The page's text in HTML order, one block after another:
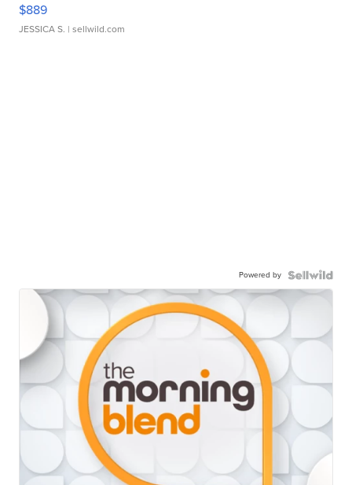
$889
JESSICA S. | sellwild.com
Powered by